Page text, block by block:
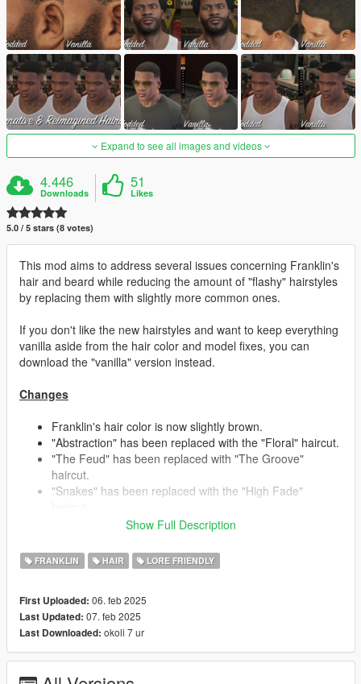
Expand to see all images and videos
4.446
Downloads
51
Likes
5.0 / 5 stars (8 votes)
This mod aims to address several issues concerning Franklin's
hair and beard while reducing the amount of "flashy" hairstyles
by replacing them with slightly more common ones.
If you don't like the new hairstyles and want to keep everything
vanilla aside from the hair color and model fixes, you can
download the "vanilla" version instead.
Changes
Franklin's hair color is now slightly brown.
"Abstraction" has been replaced with the "Floral" haircut.
"The Feud" has been replaced with "The Groove"
haircut.
"Snakes" has been replaced with the "High Fade"
"Berms" has been replaced with the "Dynamic Lines"
- This haircut is inspired by Franklin's beta hair seen in
early promotional material, someone already recreated it
creative spin.
"Mellowplex" has been replaced with the "Buzzer"
haircut.
"Side Shaded" and "Star Kutz" switched places/stores.
Show Full Description
FRANKLIN HAIR LORE FRIENDLY
First Uploaded: 06. feb 2025
Last Updated: 07. feb 2025
Last Downloaded: okoli 7 ur